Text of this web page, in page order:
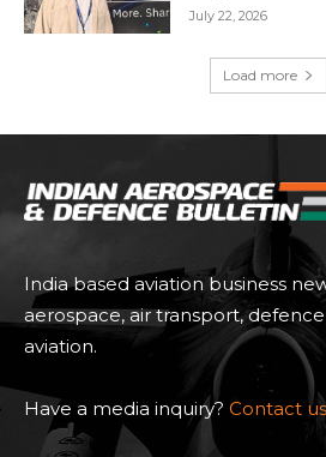
July 22, 2026
Load more
India based aviation business
aerospace, air transport,
aviation.
Have a media inquiry? Contact us